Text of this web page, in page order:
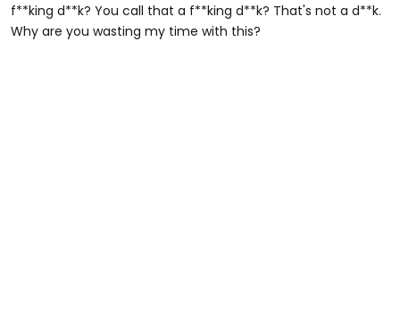
f**king d**k? You call that a f**king d**k? That's not a d**k.
Why are you wasting my time with this?